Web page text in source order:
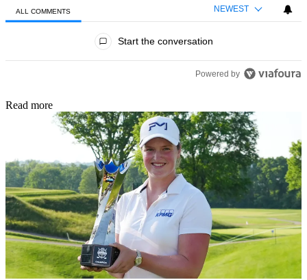
ALL COMMENTS NEWEST
Start the conversation
Powered by
Read more